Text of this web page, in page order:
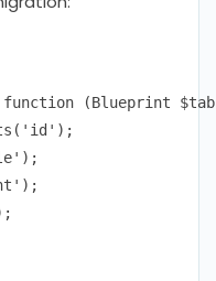
(Blueprint